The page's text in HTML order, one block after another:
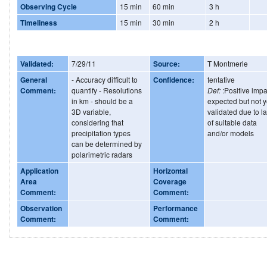
Observing Cycle 15 min 60 min 3 h
Timeliness 15 min 30 min 2 h
Validated: 7/29/11 Source: T Montmerle
General
Comment:
- Accuracy difficult to
quantify - Resolutions
in km - should be a
3D variable,
considering that
precipitation types
can be determined by
polarimetric radars
Confidence:
tentative
Def: :Positive
expected but not
validated due to
of suitable data
and/or models
Application
Area
Comment:
Horizontal
Coverage
Comment:
Observation
Comment:
Performance
Comment: